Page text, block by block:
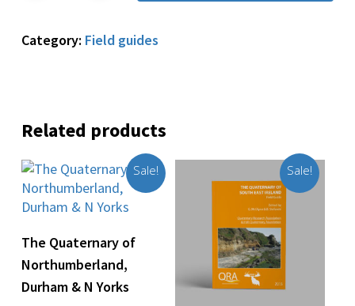
Category: Field guides
Related products
Sale!
The Quaternary of
Northumberland,
Durham & N Yorks
Sale!